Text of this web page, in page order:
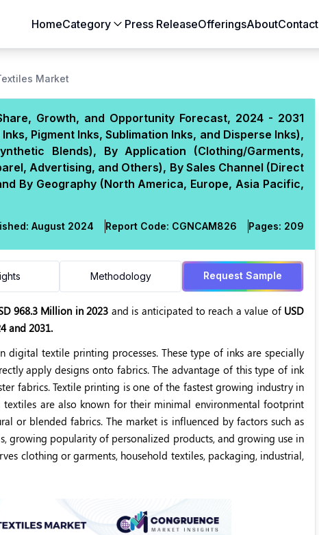
HomeCategory
Aerospace & Defense
Automotive & Transportation
Building & Construction
Chemicals & Materials
Consumer Goods
Electronics & Semiconductors
Energy & Natural Resources
Food & Beverages
Healthcare & Life Sciences
Heavy Engineering
IT & Telecom
Press ReleaseOfferingsAboutContact
Market
Growth, and Opportunity Forecast, 2024 - 2031
Pigment Inks, Sublimation Inks, and Disperse Inks),
Blends), By Application (Clothing/Garments,
Advertising, and Others), By Sales Channel (Direct
By Geography (North America, Europe, Asia Pacific,
August 2024 Report Code: CGNCAM826 Pages: 209
Methodology Request Sample
968.3 Million in 2023 and is anticipated to reach a value of USD
and 2031.
textile printing processes. These type of inks are specially
apply designs onto fabrics. The advantage of this type of ink
fabrics. Textile printing is one of the fastest growing industry in
are also known for their minimal environmental footprint
or blended fabrics. The market is influenced by factors such as
growing popularity of personalized products, and growing use in
clothing or garments, household textiles, packaging, industrial,